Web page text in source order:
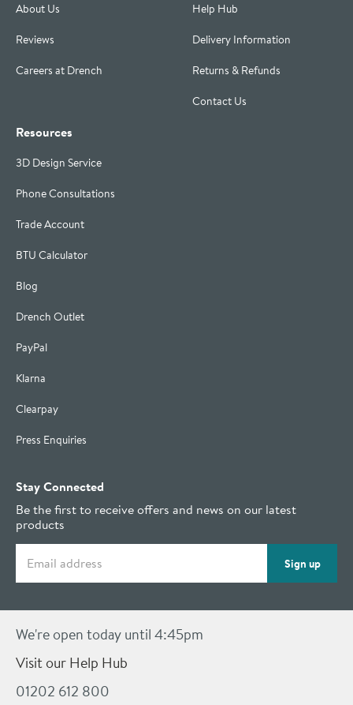
About Us
Reviews
Careers at Drench
Help Hub
Delivery Information
Returns & Refunds
Contact Us
Resources
3D Design Service
Phone Consultations
Trade Account
BTU Calculator
Blog
Drench Outlet
PayPal
Klarna
Clearpay
Press Enquiries
Stay Connected
Be the first to receive offers and news on our latest
products
Sign up
We're open today until 4:45pm
Visit our Help Hub
01202 612 800